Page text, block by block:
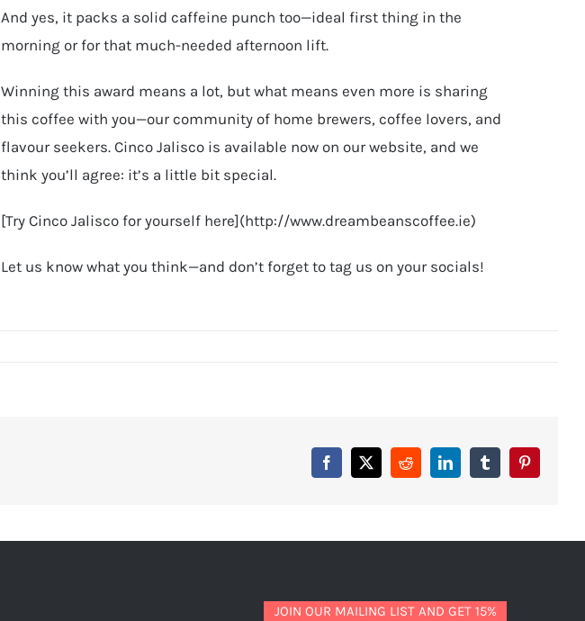
And yes, it packs a solid caffeine punch too—ideal first thing in the
morning or for that much-needed afternoon lift.
Winning this award means a lot, but what means even more is sharing
this coffee with you—our community of home brewers, coffee lovers, and
flavour seekers. Cinco Jalisco is available now on our website, and we
think you’ll agree: it’s a little bit special.
[Try Cinco Jalisco for yourself here](http://www.dreambeanscoffee.ie)
Let us know what you think—and don’t forget to tag us on your socials!
Facebook
X RedditLinkedInTumblrPinterest
JOIN OUR MAILING LIST AND GET 15%